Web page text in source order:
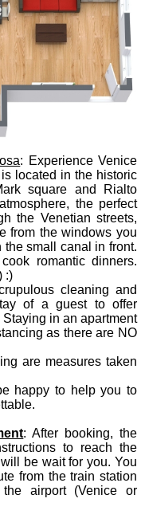
: Experience Venice
located in the historic
square and Rialto
the perfect
the Venetian streets,
from the windows you
small canal in front.
romantic dinners.
:)
cleaning and
of a guest to offer
in an apartment
as there are NO
are measures taken
happy to help you to
: After booking, the
to reach the
be wait for you. You
from the train station
airport (Venice or